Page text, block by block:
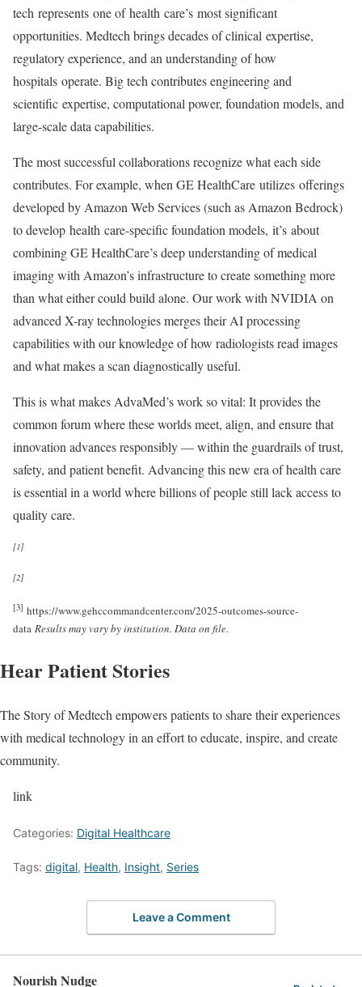
tech represents one of health care’s most significant
opportunities. Medtech brings decades of clinical expertise,
regulatory experience, and an understanding of how
hospitals operate. Big tech contributes engineering and
scientific expertise, computational power, foundation models, and
large-scale data capabilities.
The most successful collaborations recognize what each side
contributes. For example, when GE HealthCare utilizes offerings
developed by Amazon Web Services (such as Amazon Bedrock)
to develop health care-specific foundation models, it’s about
combining GE HealthCare’s deep understanding of medical
imaging with Amazon’s infrastructure to create something more
than what either could build alone. Our work with NVIDIA on
advanced X-ray technologies merges their AI processing
capabilities with our knowledge of how radiologists read images
and what makes a scan diagnostically useful.
This is what makes AdvaMed’s work so vital: It provides the
common forum where these worlds meet, align, and ensure that
innovation advances responsibly — within the guardrails of trust,
safety, and patient benefit. Advancing this new era of health care
is essential in a world where billions of people still lack access to
quality care.
[1]
[2]
[3] https://www.gehccommandcenter.com/2025-outcomes-source-
data Results may vary by institution. Data on file.
Hear Patient Stories
The Story of Medtech empowers patients to share their experiences
with medical technology in an effort to educate, inspire, and create
community.
link
Categories: Digital Healthcare
Tags: digital, Health, Insight, Series
Leave a Comment
Nourish Nudge